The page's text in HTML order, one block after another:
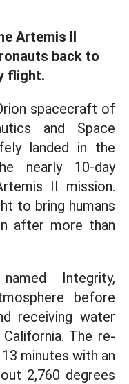
Artemis II
back to
flight.
spacecraft of
and Space
landed in the
nearly 10-day
II mission.
to bring humans
after more than
Integrity,
before
receiving water
The re-
minutes with an
2,760 degrees